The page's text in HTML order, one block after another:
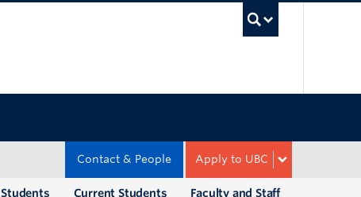
Apply to UBC
Contact & People
Faculty and Staff
Current Students